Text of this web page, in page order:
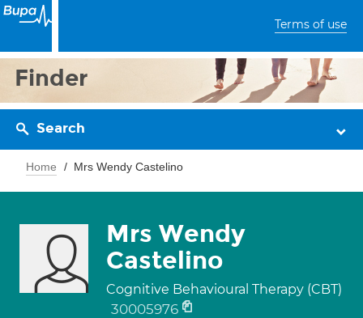
Terms of use
Finder
Search
Home Mrs Wendy Castelino
Mrs Wendy
Castelino
Cognitive Behavioural Therapy (CBT)
30005976